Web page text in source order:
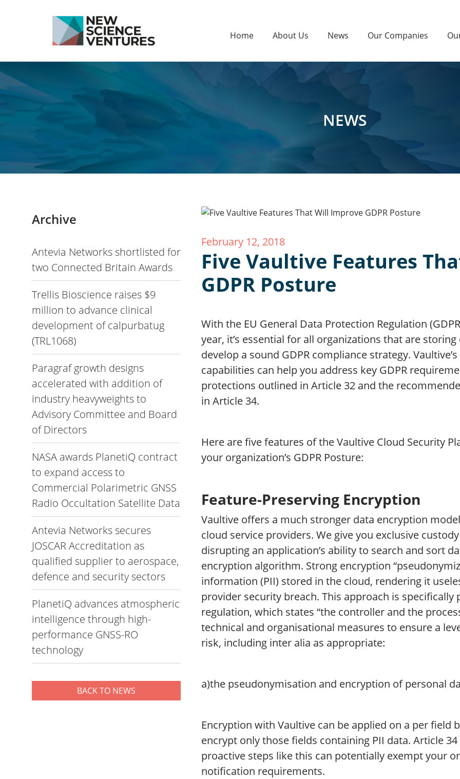
Home About Us News Our Companies
NEWS
Archive
Antevia Networks shortlisted for
two Connected Britain Awards
Trellis Bioscience raises $9
million to advance clinical
development of calpurbatug
(TRL1068)
Paragraf growth designs
accelerated with addition of
industry heavyweights to
Advisory Committee and Board
of Directors
NASA awards PlanetiQ contract
to expand access to
Commercial Polarimetric GNSS
Radio Occultation Satellite Data
Antevia Networks secures
JOSCAR Accreditation as
qualified supplier to aerospace,
defence and security sectors
PlanetiQ advances atmospheric
intelligence through high-
performance GNSS-RO
technology
BACK TO NEWS
February 12, 2018
Five Vaultive Features
GDPR Posture
With the EU General Data Protection Regulation
year, it’s essential for all organizations that are storing
develop a sound GDPR compliance strategy.
capabilities can help you address key GDPR
protections outlined in Article 32 and the
in Article 34.
Here are five features of the Vaultive Cloud Security
your organization’s GDPR Posture:
Feature-Preserving Encryption
Vaultive offers a much stronger data encryption
cloud service providers. We give you exclusive
disrupting an application’s ability to search and sort
encryption algorithm. Strong encryption
information (PII) stored in the cloud, rendering it
provider security breach. This approach is
regulation, which states “the controller and the
technical and organisational measures to ensure a
risk, including inter alia as appropriate:
a)the pseudonymisation and encryption of personal
Encryption with Vaultive can be applied on a per field
encrypt only those fields containing PII data. Article
proactive steps like this can potentially exempt your
notification requirements.